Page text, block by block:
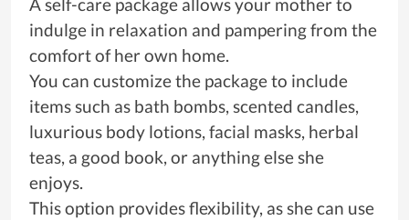
A self-care package allows your mother to
indulge in relaxation and pampering from the
comfort of her own home.
You can customize the package to include
items such as bath bombs, scented candles,
luxurious body lotions, facial masks, herbal
teas, a good book, or anything else she
enjoys.
This option provides flexibility, as she can use